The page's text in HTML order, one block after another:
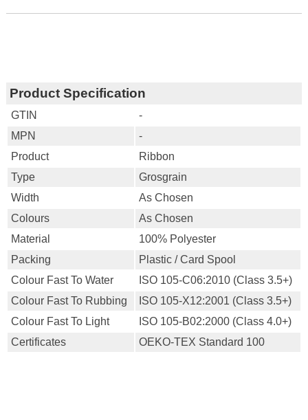
Product Specification
GTIN
-
MPN
-
Product
Ribbon
Type
Grosgrain
Width
As Chosen
Colours
As Chosen
Material
100% Polyester
Packing
Plastic / Card Spool
Colour Fast To Water
ISO 105-C06:2010 (Class 3.5+)
Colour Fast To Rubbing
ISO 105-X12:2001 (Class 3.5+)
Colour Fast To Light
ISO 105-B02:2000 (Class 4.0+)
Certificates
OEKO-TEX Standard 100